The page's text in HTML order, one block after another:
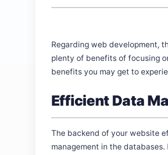
Regarding web development,
plenty of benefits of focusing
benefits you may get to
Efficient Data
The backend of your website
management in the